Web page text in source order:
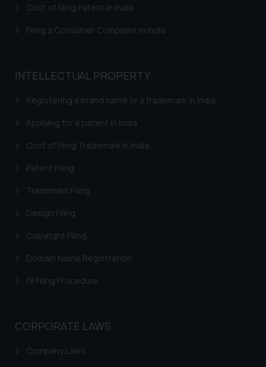
Cost of filing Patent in India
Filing a Consumer Complaint in India
INTELLECTUAL PROPERTY
Registering a brand name or a trademark in India
Applying for a patent in India
Cost of filing Trademark in India
Patent Filing
Trademark Filing
Design Filing
Copyright Filing
Domain Name Registration
GI Filing Procedure
CORPORATE LAWS
Company Laws
and take appropriate action:
Name: Mrs. Sonu Rathore
Email ID:
Disclaimer and
Confirmation
The Rules of the Bar Council of
India prohibit law firms from
through the public domain. The
sole objective of SSRANA website
advertise/ solicit their work
herein or on such links should not
be construed as a legal reference
information contained herein or
legal counsels and experts in their